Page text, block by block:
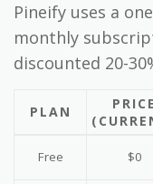
Pineify uses a
monthly
discounted 20-
PLAN
PRICE
Free $0